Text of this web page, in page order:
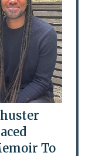
To